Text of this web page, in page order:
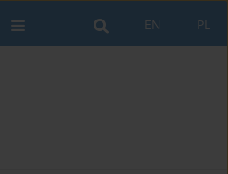
PL
EN